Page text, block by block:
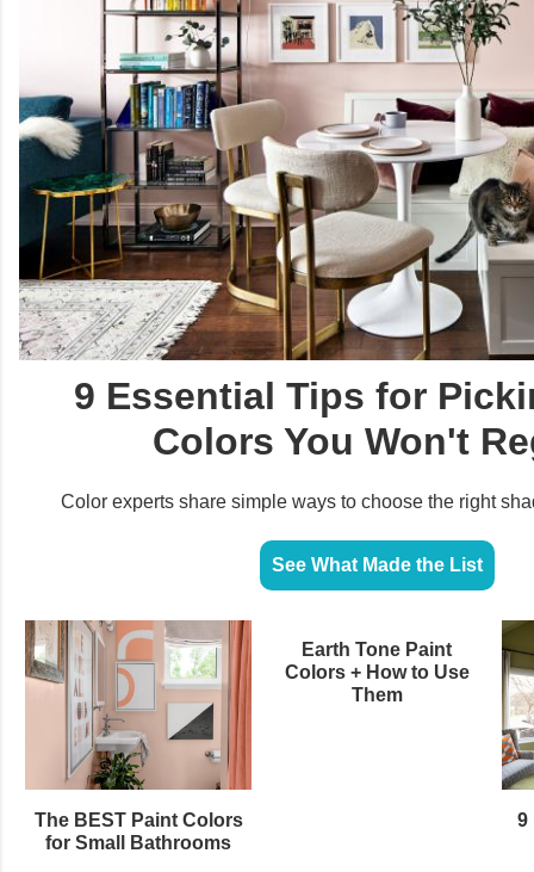
9 Essential Tips for
Colors You Won't
Color experts share simple ways to choose the right
See What Made the List
The BEST Paint Colors
for Small Bathrooms
Earth Tone Paint
Colors + How to Use
Them
9